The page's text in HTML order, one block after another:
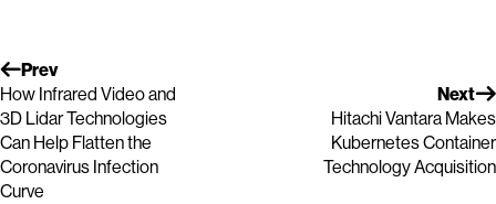
Prev
How Infrared Video and
3D Lidar Technologies
Can Help Flatten the
Coronavirus Infection
Curve
Next
Hitachi Vantara Makes
Kubernetes Container
Technology Acquisition